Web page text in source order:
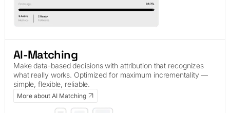
AI-Matching
Make data-based decisions with attribution that recognizes
what really works. Optimized for maximum incrementality —
simple, flexible, reliable.
More about AI Matching